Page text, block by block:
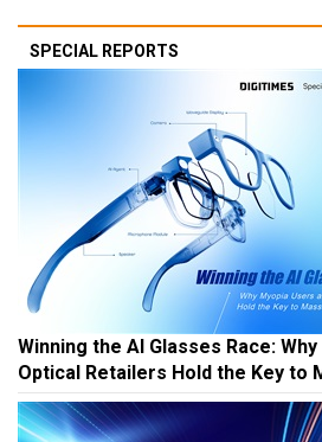
SPECIAL REPORTS
Winning the AI Glasses Race:
Optical Retailers Hold the Key to